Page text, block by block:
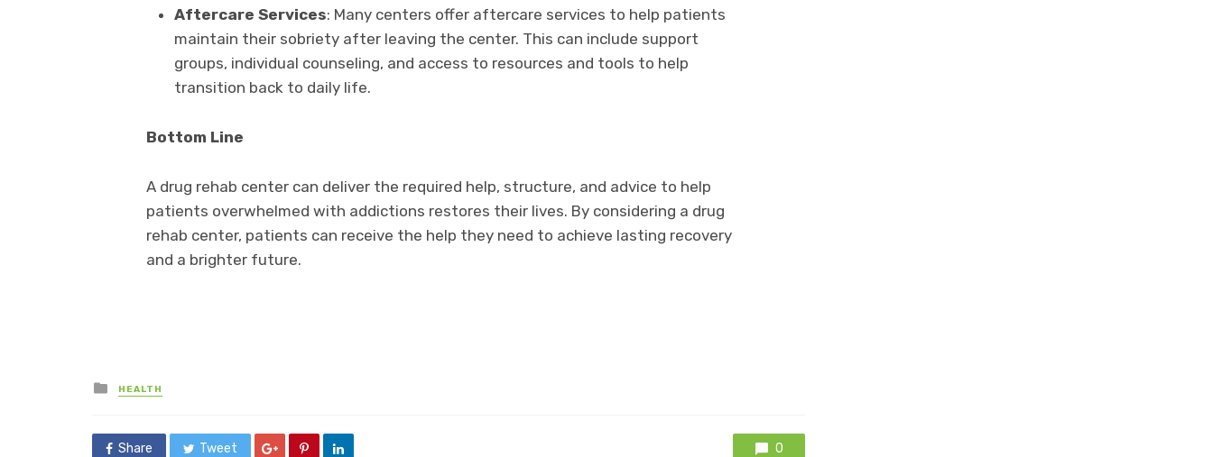
Aftercare Services: Many centers offer aftercare services to help patients
maintain their sobriety after leaving the center. This can include support
groups, individual counseling, and access to resources and tools to help
transition back to daily life.
Bottom Line
A drug rehab center can deliver the required help, structure, and advice to help
patients overwhelmed with addictions restores their lives. By considering a drug
rehab center, patients can receive the help they need to achieve lasting recovery
and a brighter future.
Posted
in
HEALTH
Share Tweet 0